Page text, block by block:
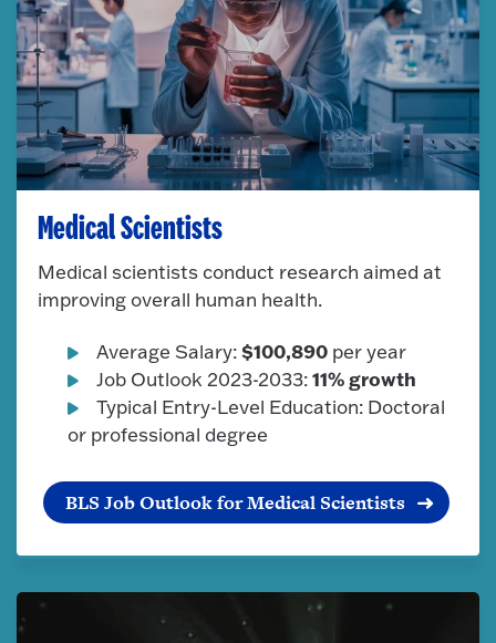
Medical Scientists
Medical scientists conduct research aimed at
improving overall human health.
Average Salary:$100,890per year
Job Outlook 2023-2033:11% growth
Typical Entry-Level Education: Doctoral
or professional degree
BLS Job Outlook for Medical Scientists